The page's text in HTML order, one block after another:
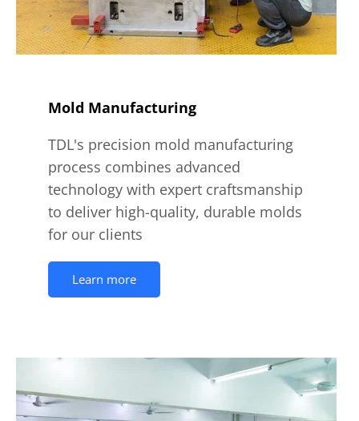
Mold Manufacturing
TDL's precision mold manufacturing
process combines advanced
technology with expert craftsmanship
to deliver high-quality, durable molds
for our clients
Learn more